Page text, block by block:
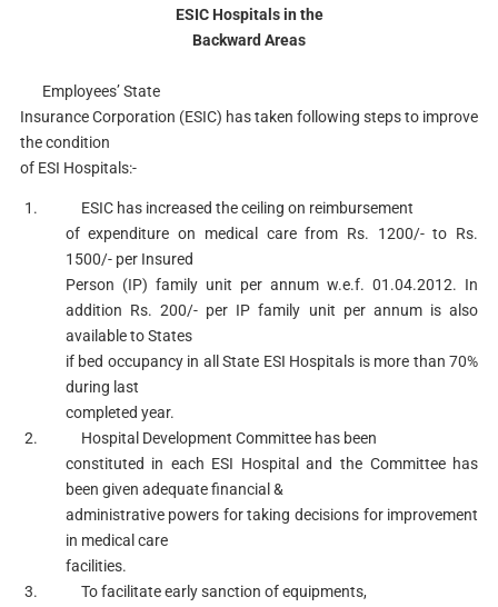
ESIC Hospitals in the
Backward Areas
Employees’ State
Insurance Corporation (ESIC) has taken following steps to improve
the condition
of ESI Hospitals:-
1. ESIC has increased the ceiling on reimbursement
of expenditure on medical care from Rs. 1200/- to Rs.
1500/- per Insured
Person (IP) family unit per annum w.e.f. 01.04.2012. In
addition Rs. 200/- per IP family unit per annum is also
available to States
if bed occupancy in all State ESI Hospitals is more than 70%
during last
completed year.
2. Hospital Development Committee has been
constituted in each ESI Hospital and the Committee has
been given adequate financial &
administrative powers for taking decisions for improvement
in medical care
facilities.
3. To facilitate early sanction of equipments,